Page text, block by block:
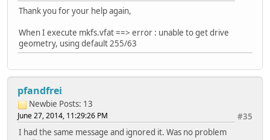
Thank you for your help again,
When I execute mkfs.vfat ==> error : unable to get drive
geometry, using default 255/63
pfandfrei
Newbie Posts: 13
#35
June 27, 2014, 11:29:26 PM
I had the same message and ignored it. Was no problem